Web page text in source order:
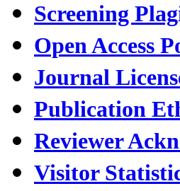
Screening
Open Access
Journal
Publication
Reviewer
Visitor